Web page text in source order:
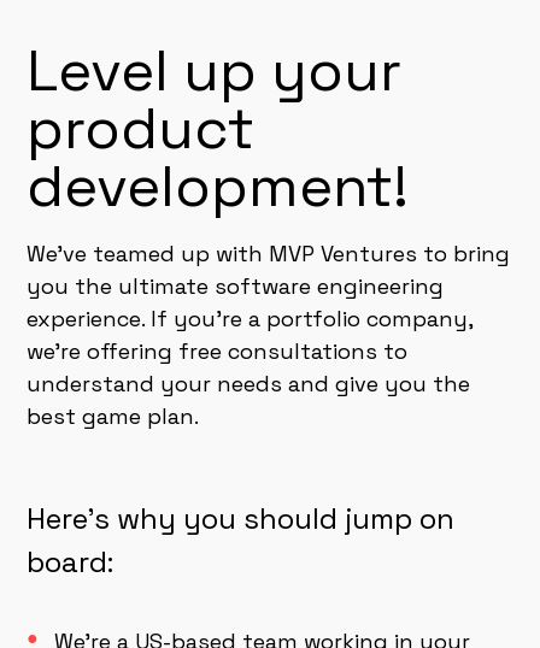
Level up your
product
development!
We've teamed up with MVP Ventures to bring
you the ultimate software engineering
experience. If you're a portfolio company,
we're offering free consultations to
understand your needs and give you the
best game plan.
Here's why you should jump on
board:
We're a US-based team working in your